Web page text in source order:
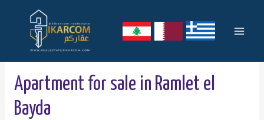
content
Apartment for sale in Ramlet el
Bayda